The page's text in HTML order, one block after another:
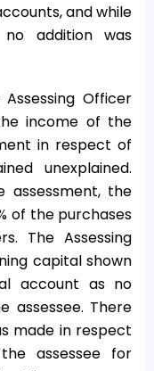
and while
addition was
Officer
income of the
in respect of
unexplained.
assessment, the
of the purchases
The Assessing
capital shown
account as no
assessee. There
made in respect
assessee for